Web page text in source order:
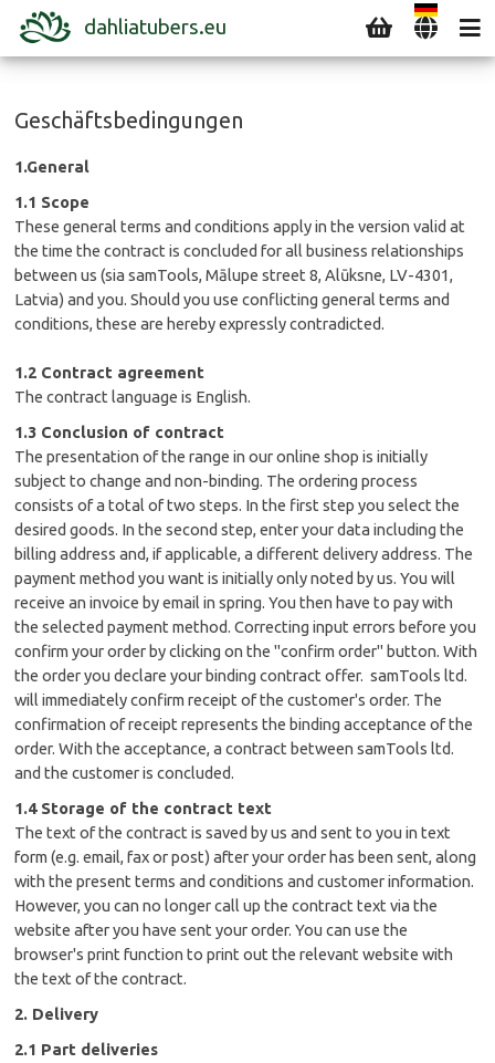
dahliatubers.eu
Geschäftsbedingungen
1.General
1.1 Scope
These general terms and conditions apply in the version valid at
the time the contract is concluded for all business relationships
between us (sia samTools, Mālupe street 8, Alūksne, LV-4301,
Latvia) and you. Should you use conflicting general terms and
conditions, these are hereby expressly contradicted.
1.2 Contract agreement
The contract language is English.
1.3 Conclusion of contract
The presentation of the range in our online shop is initially
subject to change and non-binding. The ordering process
consists of a total of two steps. In the first step you select the
desired goods. In the second step, enter your data including the
billing address and, if applicable, a different delivery address. The
payment method you want is initially only noted by us. You will
receive an invoice by email in spring. You then have to pay with
the selected payment method. Correcting input errors before you
confirm your order by clicking on the "confirm order" button. With
the order you declare your binding contract offer. samTools ltd.
will immediately confirm receipt of the customer's order. The
confirmation of receipt represents the binding acceptance of the
order. With the acceptance, a contract between samTools ltd.
and the customer is concluded.
1.4 Storage of the contract text
The text of the contract is saved by us and sent to you in text
form (e.g. email, fax or post) after your order has been sent, along
with the present terms and conditions and customer information.
However, you can no longer call up the contract text via the
website after you have sent your order. You can use the
browser's print function to print out the relevant website with
the text of the contract.
2. Delivery
2.1 Part deliveries